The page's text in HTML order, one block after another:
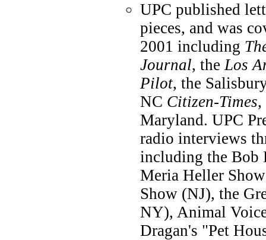
UPC published
pieces, and was
2001 including
Journal, theLos
Pilot, the
NC Citizen-Times,
Maryland. UPC
radio interviews
including the Bob
Meria Heller
Show (NJ), the
NY), Animal
Dragan's "Pet